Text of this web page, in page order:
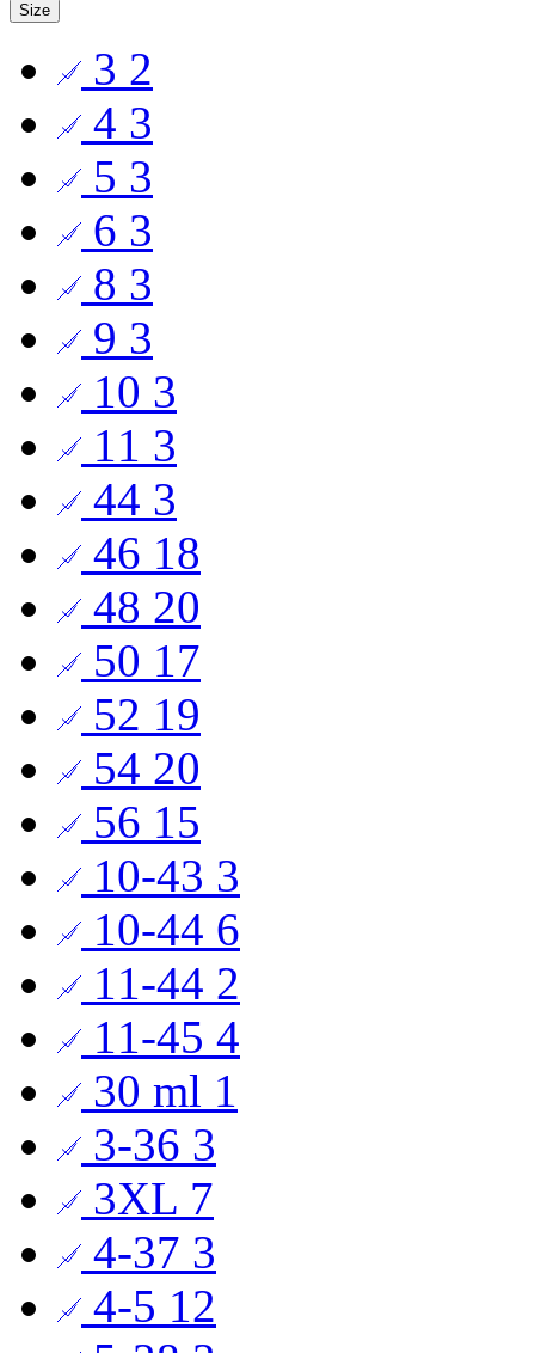
Size
3 2
4 3
5 3
6 3
8 3
9 3
10 3
11 3
44 3
46 18
48 20
50 17
52 19
54 20
56 15
10-43 3
10-44 6
11-44 2
11-45 4
30 ml 1
3-36 3
3XL 7
4-37 3
4-5 12